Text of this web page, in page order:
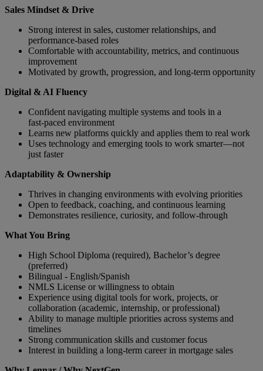
Sales Mindset & Drive
Strong interest in sales, customer relationships, and
performance‑based roles
Comfortable with accountability, metrics, and continuous
improvement
Motivated by growth, progression, and long‑term opportunity
Digital & AI Fluency
Confident navigating multiple systems and tools in a
fast‑paced environment
Learns new platforms quickly and applies them to real work
Uses technology and emerging tools to work smarter—not
just faster
Adaptability & Ownership
Thrives in changing environments with evolving priorities
Open to feedback, coaching, and continuous learning
Demonstrates resilience, curiosity, and follow‑through
What You Bring
High School Diploma (required), Bachelor’s degree
(preferred)
Bilingual - English/Spanish
NMLS License or willingness to obtain
Experience using digital tools for work, projects, or
collaboration (academic, internship, or professional)
Ability to manage multiple priorities across systems and
timelines
Strong communication skills and customer focus
Interest in building a long‑term career in mortgage sales